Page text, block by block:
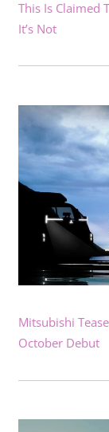
This Is Claimed
It’s Not
Mitsubishi
October Debut